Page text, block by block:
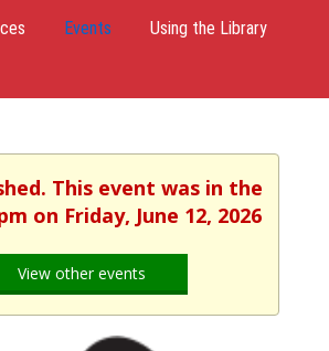
Events
Using the Library
This event was in the
on Friday, June 12, 2026
View other events